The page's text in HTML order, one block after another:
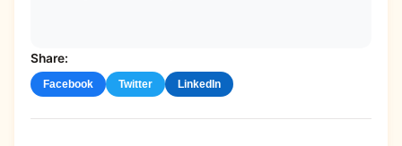
Share:
Facebook Twitter LinkedIn